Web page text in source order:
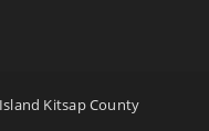
Kitsap County